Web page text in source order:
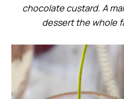
chocolate custard. A
dessert the whole